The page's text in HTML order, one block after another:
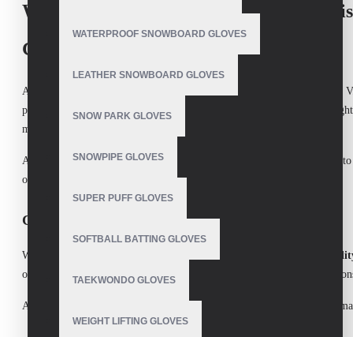
WATERPROOF SNOWBOARD GLOVES
LEATHER SNOWBOARD GLOVES
SNOW PARK GLOVES
SNOWPIPE GLOVES
SUPER PUFF GLOVES
SOFTBALL BATTING GLOVES
TAEKWONDO GLOVES
WEIGHT LIFTING GLOVES
Water Ski Gloves Manufacturer in
Gloves
As one of the most trusted
professional water skier, we understand the importance of having the
making them ideal for all levels of water sports.
At V.H.S Enterprises, we are committed to delivering the best products
our
meet the highest industry standards.
Characteristics of Water Ski Gloves:
Water ski gloves are designed to offer
on the ski handles and protect your hands from blisters, cuts, and
At , we focus on all of these essential characteristics,